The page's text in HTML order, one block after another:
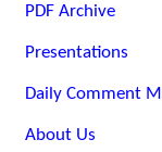
PDF Archive
Presentations
Daily Comment
About Us